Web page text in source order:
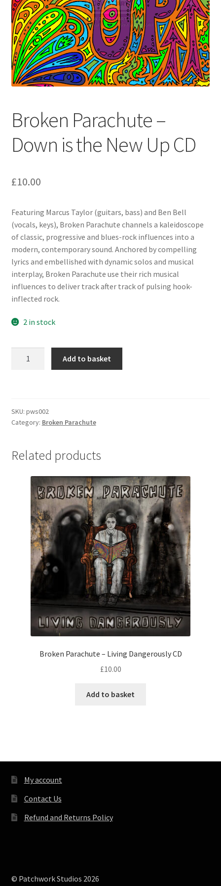
Broken Parachute –
Down is the New Up CD
£10.00
Featuring Marcus Taylor (guitars, bass) and Ben Bell
(vocals, keys), Broken Parachute channels a kaleidoscope
of classic, progressive and blues-rock influences into a
modern, contemporary sound. Anchored by compelling
lyrics and embellished with dynamic solos and musical
interplay, Broken Parachute use their rich musical
influences to deliver track after track of pulsing hook-
inflected rock.
2 in stock
the
New
CD
Add to basket
e
:
SKU: pws002
Category: Broken Parachute
Related products
Broken Parachute – Living Dangerously CD
£10.00
Add to basket
My account
Contact Us
Refund and Returns Policy
© Patchwork Studios 2026